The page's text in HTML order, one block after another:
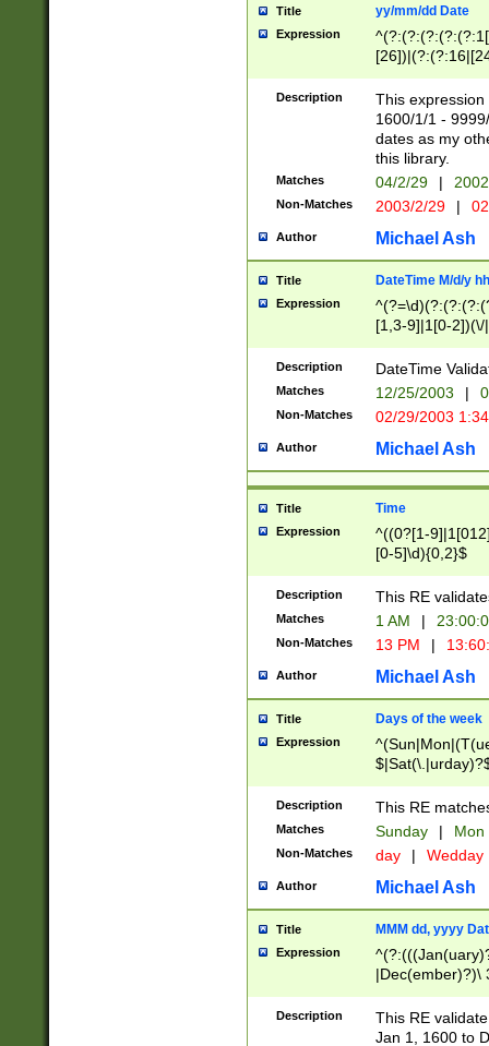
Title yy/mm/dd Date
Expression
(?:0?[1-
Description
This
1600/1/1 -
dates as my
this library.
Matches 04/2/29 |
Non-Matches 2003/2/29 |
Author Michael Ash
Title DateTime M/d/y
Expression
[1,3-9]|1[0-
(?:0?2(\/|-
(?:0?[1-
9]|[2-
{0,2}(\
Description DateTime
Matches 12/25/2003 |
Non-Matches 02/29/2003
Author Michael Ash
Title Time
Expression
^((0?[1-
[0-5]\d){0,2}$
Description This RE
Matches 1 AM |
Non-Matches 13 PM |
Author Michael Ash
Title Days of the week
Expression
Description This RE
Matches Sunday | Mon
Non-Matches day | Wedday
Author Michael Ash
Title MMM dd, yyyy
Expression
|Dec(ember)?)\
(ember)?)\
9]|1\d|2[0-
Description
This RE
Jan 1, 1600 to